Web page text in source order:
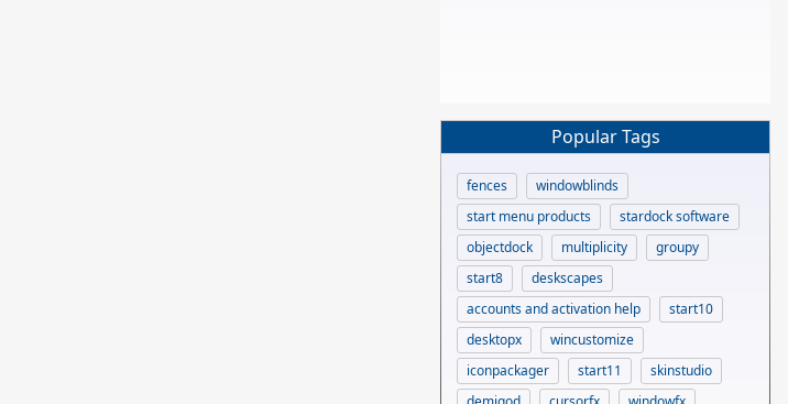
Popular Tags
fences
windowblinds
start menu products
stardock software
objectdock
multiplicity
groupy
start8
deskscapes
accounts and activation help
start10
desktopx
wincustomize
iconpackager
start11
skinstudio